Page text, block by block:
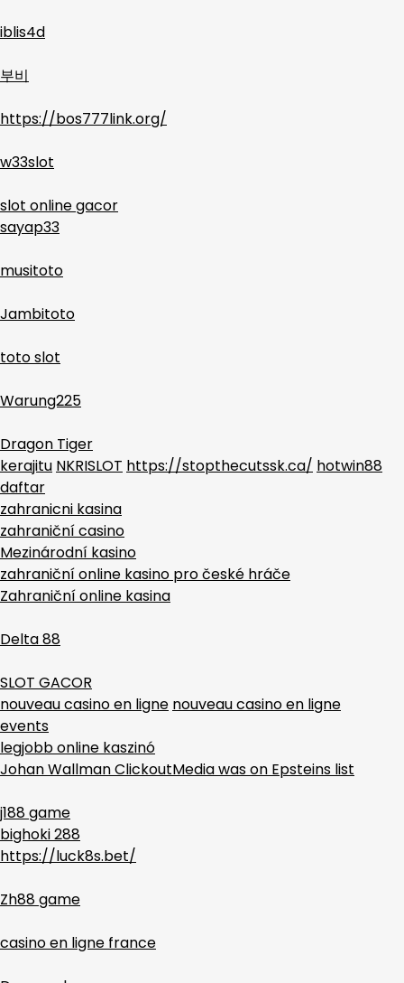
iblis4d
부비
https://bos777link.org/
w33slot
slot online gacor
sayap33
musitoto
Jambitoto
toto slot
Warung225
Dragon Tiger
kerajitu NKRISLOT https://stopthecutssk.ca/ hotwin88
daftar
zahranicni kasina
zahraniční casino
Mezinárodní kasino
zahraniční online kasino pro české hráče
Zahraniční online kasina
Delta 88
SLOT GACOR
nouveau casino en ligne nouveau casino en ligne
events
legjobb online kaszinó
Johan Wallman ClickoutMedia was on Epsteins list
j188 game
bighoki 288
https://luck8s.bet/
Zh88 game
casino en ligne france